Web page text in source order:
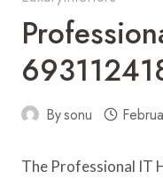
Bysonu
The Professional IT